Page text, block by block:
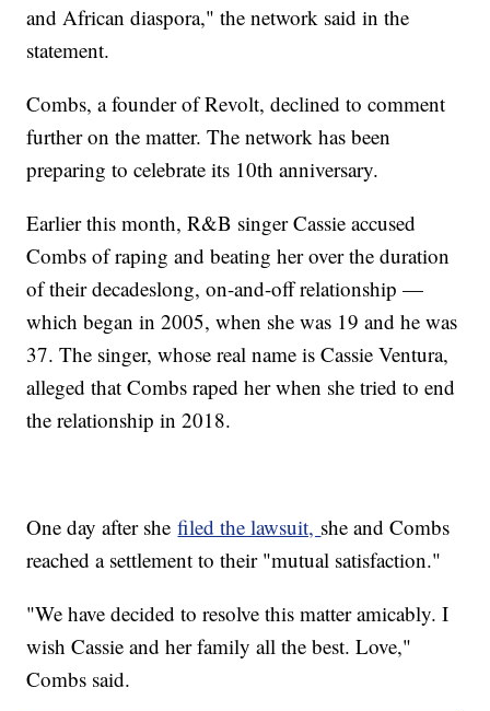
and African diaspora," the network said in the
statement.
Combs, a founder of Revolt, declined to comment
further on the matter. The network has been
preparing to celebrate its 10th anniversary.
Earlier this month, R&B singer Cassie accused
Combs of raping and beating her over the duration
of their decadeslong, on-and-off relationship —
which began in 2005, when she was 19 and he was
37. The singer, whose real name is Cassie Ventura,
alleged that Combs raped her when she tried to end
the relationship in 2018.
One day after shefiled the lawsuit, she and Combs
reached a settlement to their "mutual satisfaction."
"We have decided to resolve this matter amicably. I
wish Cassie and her family all the best. Love,"
Combs said.